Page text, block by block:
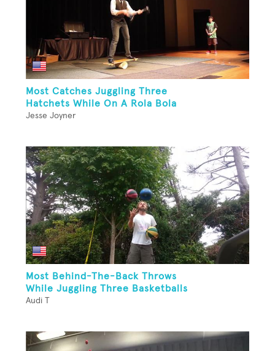
Most Catches Juggling Three
Hatchets While On A Rola Bola
Jesse Joyner
Most Behind-The-Back Throws
While Juggling Three Basketballs
Audi T